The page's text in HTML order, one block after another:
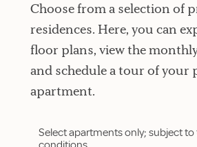
Choose from a selection of
residences. Here, you can
floor plans, view the
and schedule a tour of your
apartment.
Select apartments only; subject to